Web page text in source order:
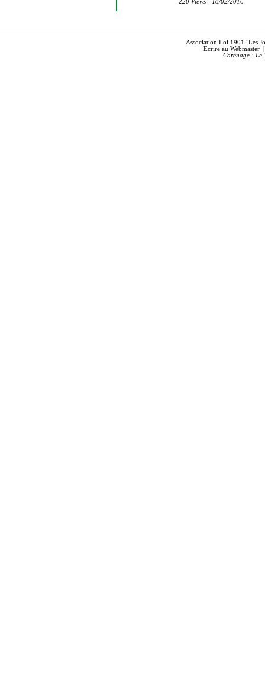
220 Views - 18/02/2016
Association Loi 1901 "Les
Ecrire au Webmaster
Carénage : Le